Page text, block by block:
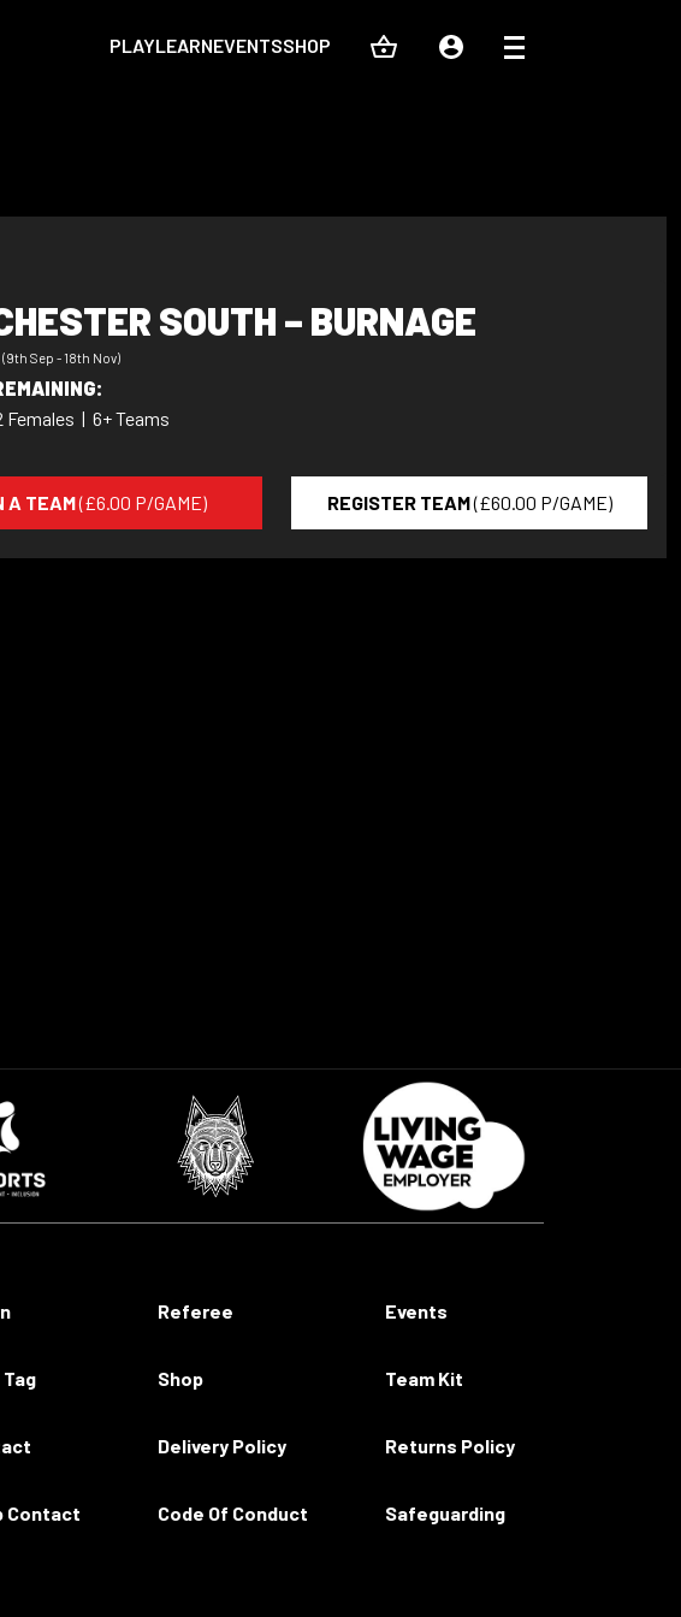
PLAYLEARNEVENTSSHOP
SOUTH – BURNAGE
Sep - 18th Nov)
Females | 6+ Teams
A TEAM(£6.00 P/GAME) REGISTER TEAM(£60.00 P/GAME)
Referee Events
Shop Team Kit
Delivery Policy Returns Policy
Contact Code Of Conduct Safeguarding